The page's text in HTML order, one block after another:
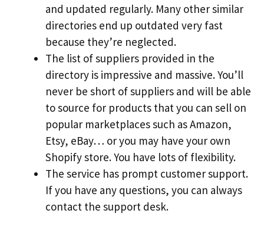
and updated regularly. Many other similar
directories end up outdated very fast
because they’re neglected.
The list of suppliers provided in the
directory is impressive and massive. You’ll
never be short of suppliers and will be able
to source for products that you can sell on
popular marketplaces such as Amazon,
Etsy, eBay… or you may have your own
Shopify store. You have lots of flexibility.
The service has prompt customer support.
If you have any questions, you can always
contact the support desk.